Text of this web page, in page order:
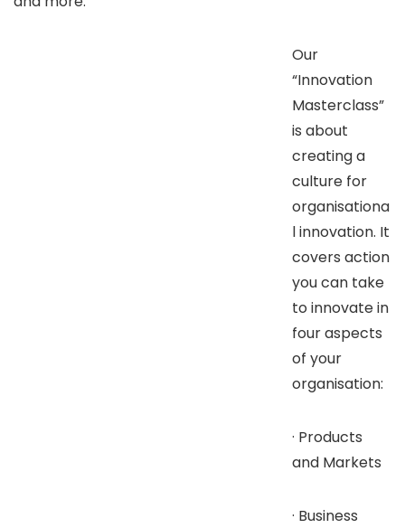
Our
“Innovation
Masterclass”
is about
creating a
culture for
organisationa
l innovation. It
covers action
you can take
to innovate in
four aspects
of your
organisation:
· Products
and Markets
· Business